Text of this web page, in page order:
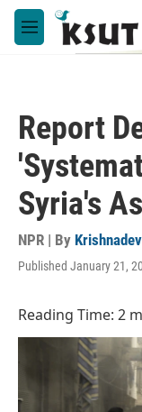
Skip to main content
M
e
Report
Syria's
NPR | By
Published January 21,
Reading Time: 2